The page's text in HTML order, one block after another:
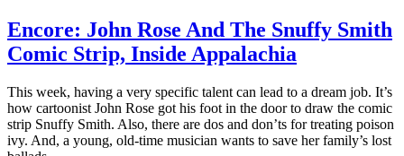
Encore: John Rose And The Snuffy Smith
Comic Strip, Inside Appalachia
This week, having a very specific talent can lead to a dream job. It’s
how cartoonist John Rose got his foot in the door to draw the comic
strip Snuffy Smith. Also, there are dos and don’ts for treating poison
ivy. And, a young, old-time musician wants to save her family’s lost